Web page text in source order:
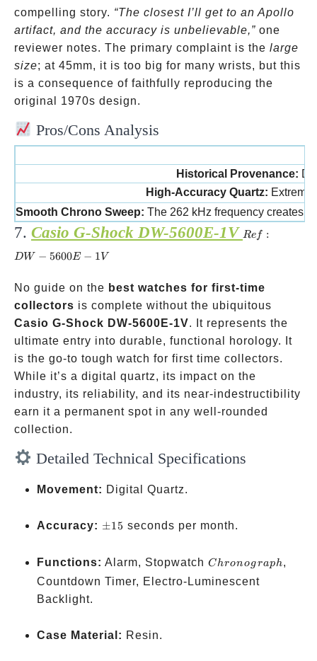
of the 262
kHz
movement
compelling story. “The closest I’ll get to an Apollo
artifact, and the accuracy is unbelievable,” one
reviewer notes. The primary complaint is the large
size; at 45mm, it is too big for many wrists, but this
is a consequence of faithfully reproducing the
original 1970s design.
Pros/Cons Analysis
Historical Provenance:
High-Accuracy Quartz:
Smooth Chrono Sweep: The 262 kHz frequency creates
7. Casio G-Shock DW-5600E-1V Ref:
1V
Re f :
DW − 5600E − 1 V
No guide on the best watches for first-time
collectors is complete without the ubiquitous
Casio G-Shock DW-5600E-1V. It represents the
ultimate entry into durable, functional horology. It
is the go-to tough watch for first time collectors.
While it’s a digital quartz, its impact on the
industry, its reliability, and its near-indestructibility
earn it a permanent spot in any well-rounded
collection.
Detailed Technical Specifications
Movement: Digital Quartz.
Accuracy: \pm
±15 seconds per month.
Functions: Alarm, Stopwatch Chronograph
Chronograph,
Countdown Timer, Electro-Luminescent
Backlight.
Case Material: Resin.